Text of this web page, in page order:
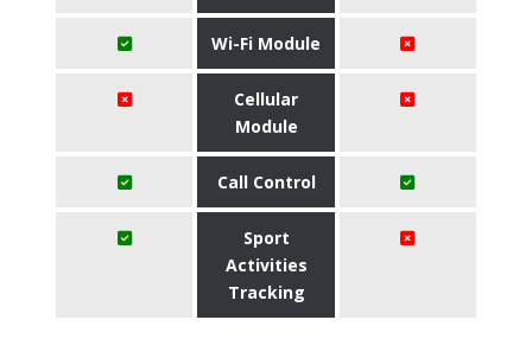
Wi-Fi Module
Cellular
Module
Call Control
Sport
Activities
Tracking